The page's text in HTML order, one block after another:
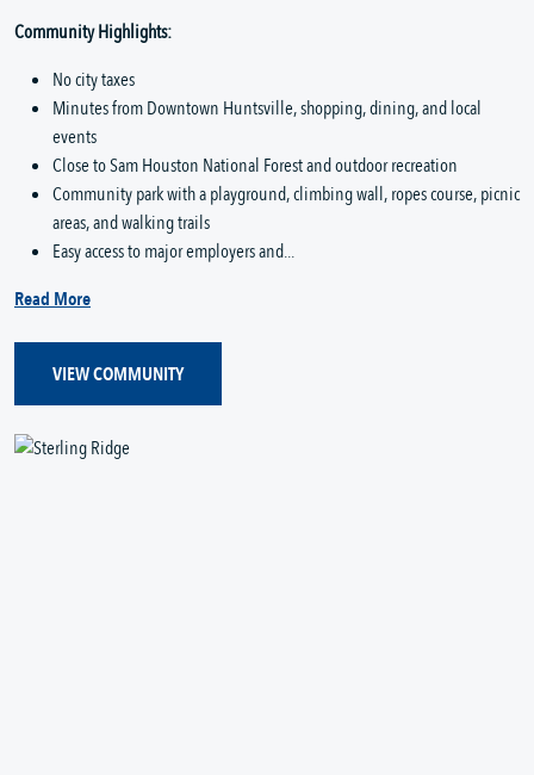
Community Highlights:
No city taxes
Minutes from Downtown Huntsville, shopping, dining, and local
events
Close to Sam Houston National Forest and outdoor recreation
Community park with a playground, climbing wall, ropes course, picnic
areas, and walking trails
Easy access to major employers and...
Read More
VIEW COMMUNITY